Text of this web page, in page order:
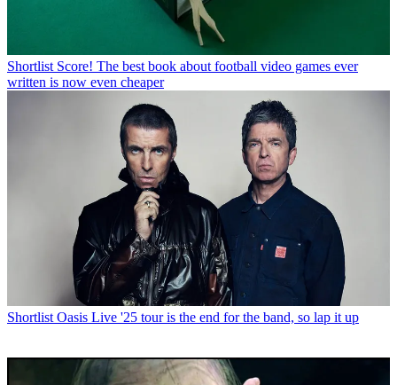
Shortlist Score! The best book about football video games ever
written is now even cheaper
Shortlist Oasis Live '25 tour is the end for the band, so lap it up